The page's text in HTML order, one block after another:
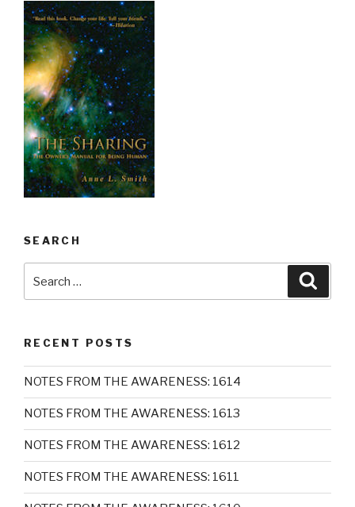
SEARCH
for:
RECENT POSTS
NOTES FROM THE AWARENESS: 1614
NOTES FROM THE AWARENESS: 1613
NOTES FROM THE AWARENESS: 1612
NOTES FROM THE AWARENESS: 1611